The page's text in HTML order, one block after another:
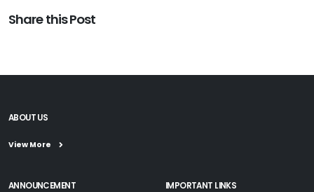
Share this Post
ABOUT US
View More
ANNOUNCEMENT IMPORTANT LINKS